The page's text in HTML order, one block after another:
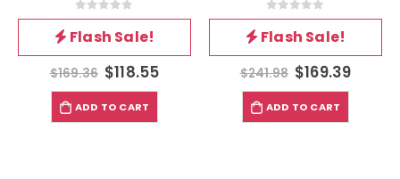
0out of 5
Flash Sale!
$169.36 $118.55
ADD TO CART
0out of 5
Flash Sale!
$241.98 $169.39
ADD TO CART